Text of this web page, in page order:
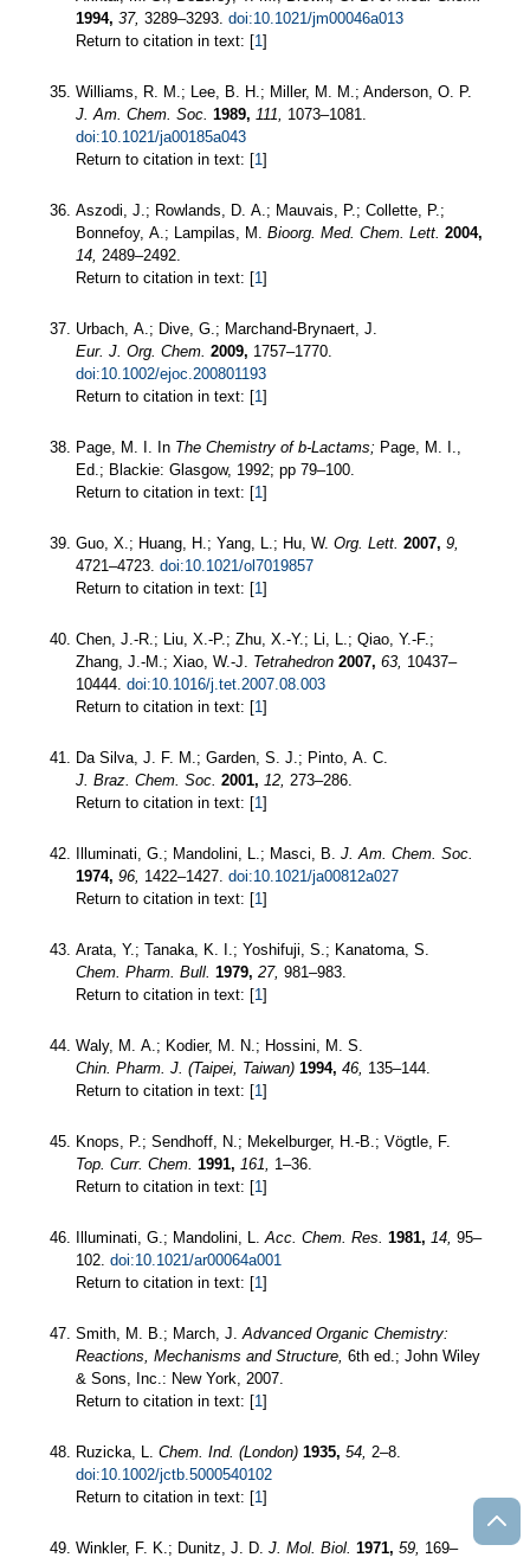
1994, 37, 3289–3293. doi:10.1021/jm00046a013
Return to citation in text: [1 ]
Williams, R. M.; Lee, B. H.; Miller, M. M.; Anderson, O. P.
J. Am. Chem. Soc. 1989, 111,
1073–1081.
doi:10.1021/ja00185a043
Return to citation in text: [1 ]
Aszodi, J.; Rowlands, D. A.; Mauvais, P.; Collette, P.;
Bonnefoy, A.; Lampilas, M. Bioorg. Med. Chem. Lett. 2004,
14, 2489–2492.
Return to citation in text: [1 ]
Urbach, A.; Dive, G.; Marchand-Brynaert, J.
Eur. J. Org. Chem. 2009, 1757–1770.
doi:10.1002/ejoc.200801193
Return to citation in text: [1 ]
Page, M. I. In The Chemistry of b-Lactams; Page, M. I.,
Ed.; Blackie: Glasgow, 1992; pp 79–100.
Return to citation in text: [1 ]
Guo, X.; Huang, H.; Yang, L.; Hu, W. Org. Lett. 2007, 9,
4721–4723. doi:10.1021/ol7019857
Return to citation in text: [1 ]
Chen, J.-R.; Liu, X.-P.; Zhu, X.-Y.; Li, L.; Qiao, Y.-F.;
Zhang, J.-M.; Xiao, W.-J. Tetrahedron 2007, 63, 10437–
10444. doi:10.1016/j.tet.2007.08.003
Return to citation in text: [1 ]
Da Silva, J. F. M.; Garden, S. J.; Pinto, A. C.
J. Braz. Chem. Soc. 2001, 12, 273–286.
Return to citation in text: [1 ]
Illuminati, G.; Mandolini, L.; Masci, B. J. Am. Chem. Soc.
1974, 96, 1422–1427. doi:10.1021/ja00812a027
Return to citation in text: [1 ]
Arata, Y.; Tanaka, K. I.; Yoshifuji, S.; Kanatoma, S.
Chem. Pharm. Bull. 1979, 27, 981–983.
Return to citation in text: [1 ]
Waly, M. A.; Kodier, M. N.; Hossini, M. S.
Chin. Pharm. J. (Taipei, Taiwan) 1994, 46, 135–144.
Return to citation in text: [1 ]
Knops, P.; Sendhoff, N.; Mekelburger, H.-B.; Vögtle, F.
Top. Curr. Chem. 1991, 161,
1–36.
Return to citation in text: [1 ]
Illuminati, G.; Mandolini, L. Acc. Chem. Res. 1981, 14, 95–
102. doi:10.1021/ar00064a001
Return to citation in text: [1 ]
Smith, M. B.; March, J. Advanced Organic Chemistry:
Reactions, Mechanisms and Structure, 6th ed.; John Wiley
& Sons, Inc.: New York, 2007.
Return to citation in text: [1 ]
Ruzicka, L. Chem. Ind. (London) 1935, 54, 2–8.
doi:10.1002/jctb.5000540102
Return to citation in text: [1 ]
Winkler, F. K.; Dunitz, J. D. J. Mol. Biol. 1971, 59, 169–